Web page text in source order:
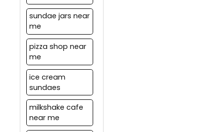
sundae jars near
me
pizza shop near
me
ice cream
sundaes
milkshake cafe
near me